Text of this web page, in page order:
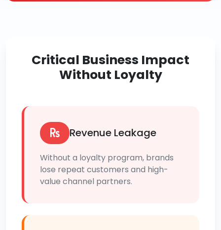
Critical Business Impact
Without Loyalty
Revenue Leakage
Without a loyalty program, brands
lose repeat customers and high-
value channel partners.